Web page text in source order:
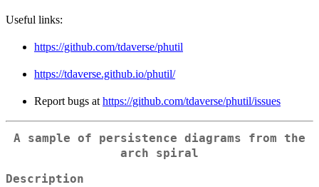
Useful links:
https://github.com/tdaverse/phutil
https://tdaverse.github.io/phutil/
Report bugs at https://github.com/tdaverse/phutil/issues
A sample of persistence diagrams from the
arch spiral
Description